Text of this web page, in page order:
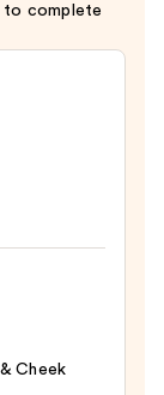
to complete
Cheek